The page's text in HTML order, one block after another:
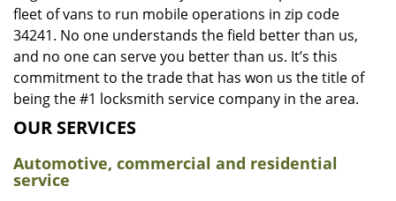
fleet of vans to run mobile operations in zip code
34241. No one understands the field better than us,
and no one can serve you better than us. It’s this
commitment to the trade that has won us the title of
being the #1 locksmith service company in the area.
OUR SERVICES
Automotive, commercial and residential
service